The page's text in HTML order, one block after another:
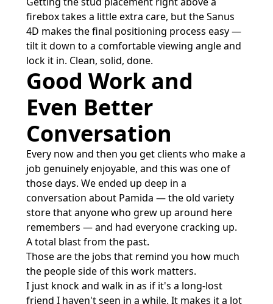
firebox takes a little extra care, but the Sanus
4D makes the final positioning process easy —
tilt it down to a comfortable viewing angle and
lock it in. Clean, solid, done.
Good Work and
Even Better
Conversation
Every now and then you get clients who make a
job genuinely enjoyable, and this was one of
those days. We ended up deep in a
conversation about Pamida — the old variety
store that anyone who grew up around here
remembers — and had everyone cracking up.
A total blast from the past.
Those are the jobs that remind you how much
the people side of this work matters.
I just knock and walk in as if it's a long-lost
friend I haven't seen in a while. It makes it a lot